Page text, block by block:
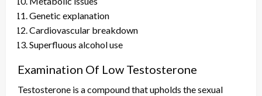
Genetic explanation
Cardiovascular breakdown
Superfluous alcohol use
Examination Of Low Testosterone
Testosterone is a compound that upholds the sexual